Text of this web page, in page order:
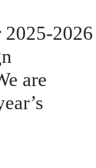
2025-
are